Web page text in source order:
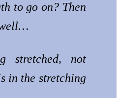
to go on? Then
stretched, not
in the stretching